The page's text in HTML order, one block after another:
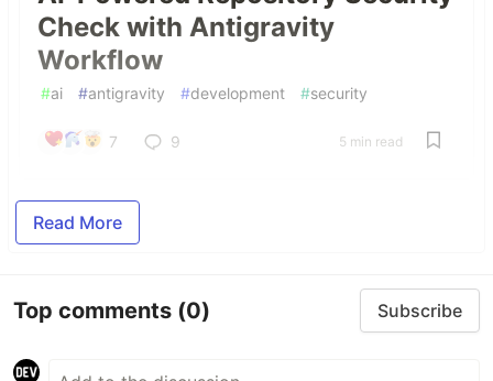
Check with Antigravity
Workflow
#ai #antigravity #development #security
7 9 5 min read
Read More
Top comments (0) Subscribe